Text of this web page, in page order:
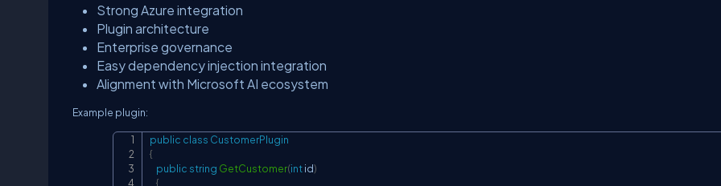
Strong Azure integration
Plugin architecture
Enterprise governance
Easy dependency injection integration
Alignment with Microsoft AI ecosystem
Example plugin:
public class CustomerPlugin
{
public string GetCustomer(int id)
{